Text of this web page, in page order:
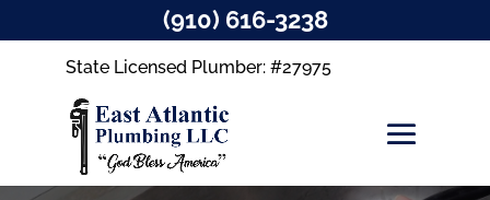
State Licensed Plumber: #27975
(910) 616-3238